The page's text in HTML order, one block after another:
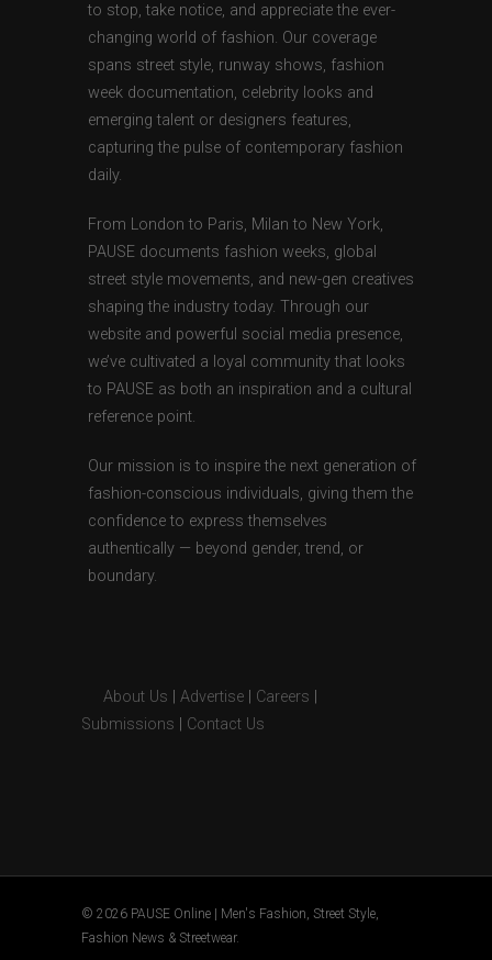
to stop, take notice, and appreciate the ever-
changing world of fashion. Our coverage
spans street style, runway shows, fashion
week documentation, celebrity looks and
emerging talent or designers features,
capturing the pulse of contemporary fashion
daily.
From London to Paris, Milan to New York,
PAUSE documents fashion weeks, global
street style movements, and new-gen creatives
shaping the industry today. Through our
website and powerful social media presence,
we’ve cultivated a loyal community that looks
to PAUSE as both an inspiration and a cultural
reference point.
Our mission is to inspire the next generation of
fashion-conscious individuals, giving them the
confidence to express themselves
authentically — beyond gender, trend, or
boundary.
About Us Advertise Careers
Submissions
Contact Us
© 2026 PAUSE Online | Men's Fashion, Street Style,
Fashion News & Streetwear.